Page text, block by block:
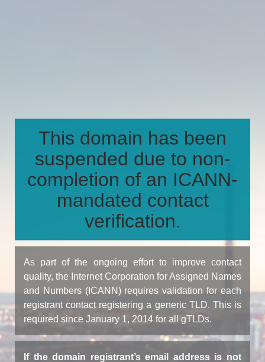
This domain has been
suspended due to non-
completion of an ICANN-
mandated contact
verification.
As part of the ongoing effort to improve contact
quality, the Internet Corporation for Assigned Names
and Numbers (ICANN) requires validation for each
registrant contact registering a generic TLD. This is
required since January 1, 2014 for all gTLDs.
If the domain registrant’s email address is not